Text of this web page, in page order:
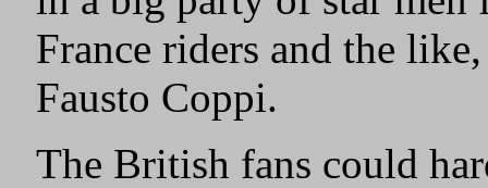
France riders and the
Fausto Coppi.
The British fans could